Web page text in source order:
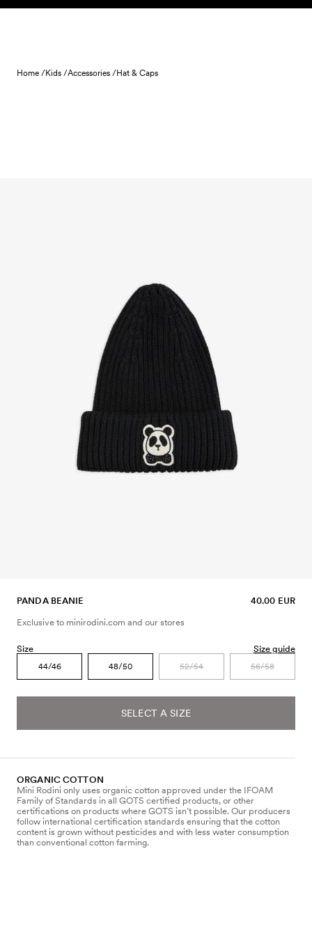
Skip to content
Home /Kids /Accessories /Hat & Caps
PANDA BEANIE 40.00 EUR
Exclusive to minirodini.com and our stores
Size Size guide
44/46 48/50 52/54 56/58
SELECT A SIZE
ORGANIC COTTON
Mini Rodini only uses organic cotton approved under the IFOAM
Family of Standards in all GOTS certified products, or other
certifications on products where GOTS isn’t possible. Our producers
follow international certification standards ensuring that the cotton
content is grown without pesticides and with less water consumption
than conventional cotton farming.